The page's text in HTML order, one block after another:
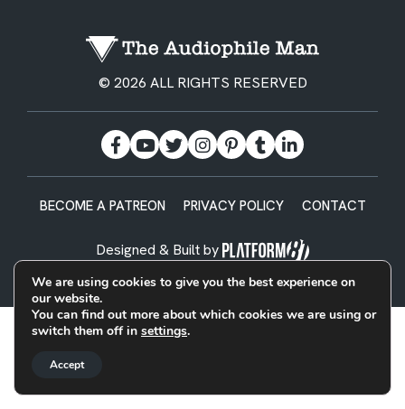
© 2026 ALL RIGHTS RESERVED
BECOME A PATREON PRIVACY POLICY CONTACT
Designed & Built by
We are using cookies to give you the best experience on
our website.
You can find out more about which cookies we are using or
switch them off in settings.
Accept